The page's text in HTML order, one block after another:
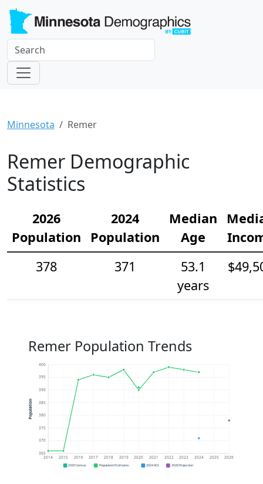
Minnesota Remer
Remer Demographic
Statistics
2026
Population
2024
Population
Median
Age
378
371
53.1
years
Remer Population Trends
365
370
375
380
385
390
395
400
2014 2015 2016 2017 2018 2019 2020 2021 2022 2023 2024 2025 2026
Population
2020 Census Population Estimates 2024 ACS 2026 Projection